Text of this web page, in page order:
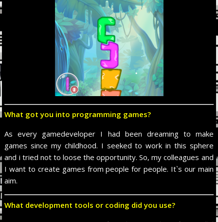
What got you into programming games?
As every gamedeveloper I had been dreaming to make
games since my childhood. I seeked to work in this sphere
and i tried not to loose the opportunity. So, my сolleagues and
I want to create games from people for people. It`s our main
aim.
What development tools or coding did you use?